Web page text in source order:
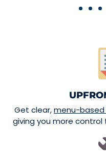
Get clear,menu-based
giving you more